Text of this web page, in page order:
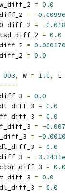
= 0.0
= -
= -
= 0.0
=
= 0.0
003, W = 1.0,
L
= 0.0
= 0.0
= 0.0
= -
= -
= 0.0
= -
=
= 0.0
= 0.0